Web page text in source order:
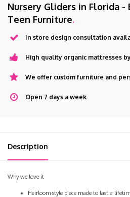
Nursery Gliders in Florida -
Teen Furniture.
In store design consultation
High quality organic mattresses
We offer custom furniture and
Open 7 days a week
Description
Why we love it
Heirloom style piece made to last a